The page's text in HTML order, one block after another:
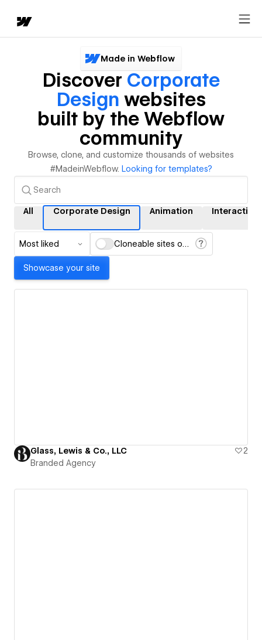
Made in Webflow
Discover Corporate
Design websites
built by the Webflow
community
Browse, clone, and customize thousands of websites
#MadeinWebflow. Looking for templates?
All Corporate Design Animation
Most liked Cloneable sites only
Showcase your site
Glass, Lewis & Co., LLC
2
Branded Agency